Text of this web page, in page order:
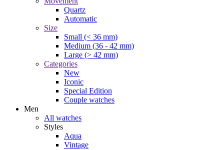
Quartz
Automatic
Size
Small (< 36 mm)
Medium (36 - 42 mm)
Large (> 42 mm)
Categories
New
Iconic
Special Edition
Couple watches
Men
All watches
Styles
Aqua
Vintage